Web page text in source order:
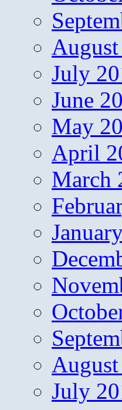
July
June
May
April
March
July